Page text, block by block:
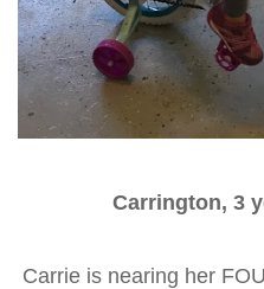
Carrington, 3
Carrie is nearing her